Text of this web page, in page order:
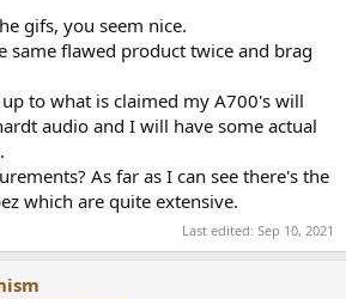
gifs, you seem nice.
same flawed product twice and brag
to what is claimed my A700's will
audio and I will have some actual
As far as I can see there's the
which are quite extensive.
Last edited: Sep 10, 2021